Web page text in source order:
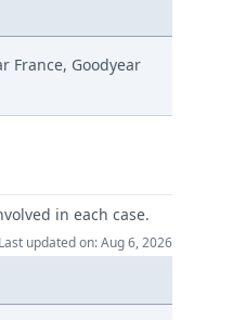
France, Goodyear
in each case.
Last updated on: Aug 6, 2026